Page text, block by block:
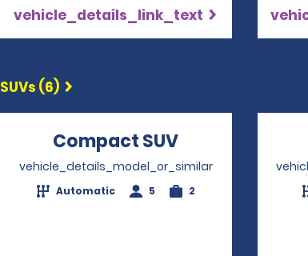
vehicle_details_link_text
SUVs (6)
Compact SUV Opens in a
vehicle_details_model_or_similar
Automatic 5 2